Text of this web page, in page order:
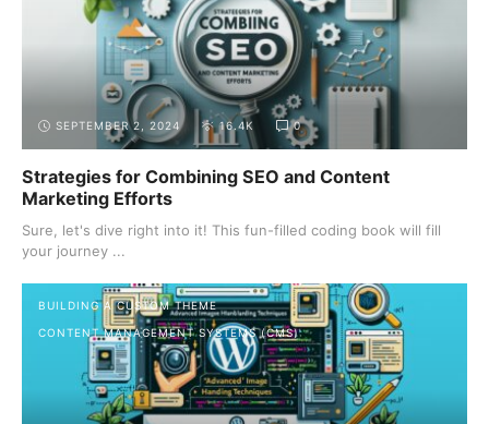
SEPTEMBER 2, 2024 16.4K 0
Strategies for Combining SEO and Content
Marketing Efforts
Sure, let's dive right into it! This fun-filled coding book will fill
your journey ...
BUILDING A CUSTOM THEME
CONTENT MANAGEMENT SYSTEMS (CMS)